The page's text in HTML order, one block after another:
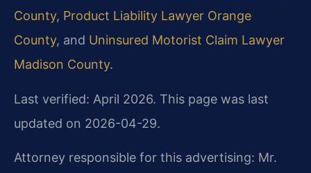
County, Product Liability Lawyer Orange
County, and Uninsured Motorist Claim Lawyer
Madison County.
Last verified: April 2026. This page was last
updated on 2026-04-29.
Attorney responsible for this advertising: Mr.